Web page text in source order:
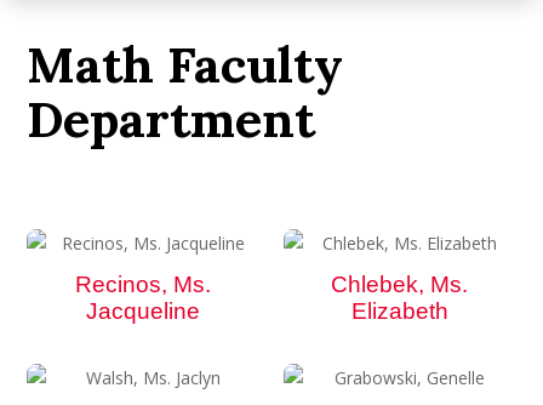
Math Faculty
Department
Recinos, Ms.
Jacqueline
Chlebek, Ms.
Elizabeth